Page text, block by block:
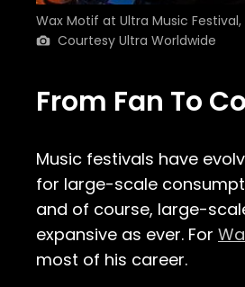
Wax Motif at Ultra Music
Courtesy Ultra Worldwide
From Fan To
Music festivals have
for large-scale
and of course, large-
expansive as ever. For
most of his career.